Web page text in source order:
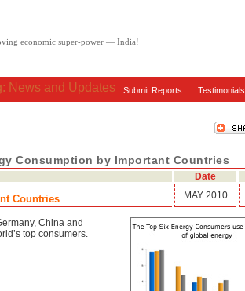
economic super-power — India!
News and Updates Submit Reports Testimonials
Consumption by Important Countries
Date
Countries MAY 2010
China and
top consumers.